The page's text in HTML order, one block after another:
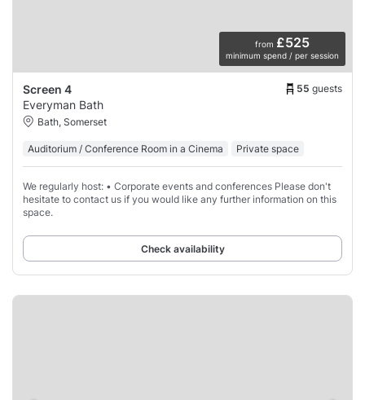
from £525
minimum spend / per session
Screen 4 55 guests
Everyman Bath
Bath, Somerset
Auditorium / Conference Room in a Cinema Private space
We regularly host: • Corporate events and conferences Please don't
hesitate to contact us if you would like any further information on this
space.
Check availability